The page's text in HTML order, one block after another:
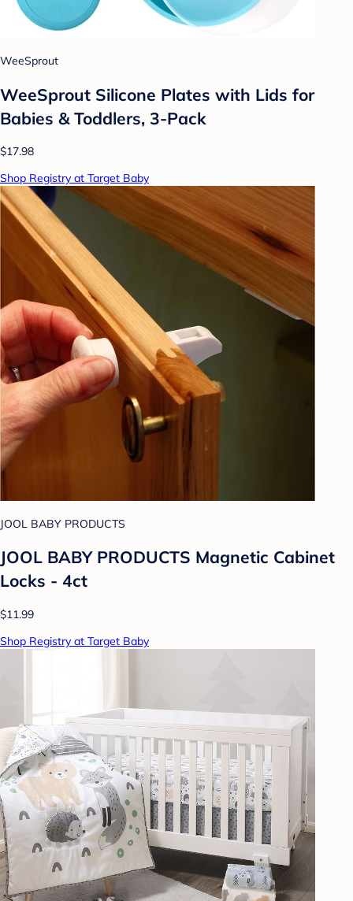
WeeSprout
WeeSprout Silicone Plates with Lids for
Babies & Toddlers, 3-Pack
$17.98
Shop Registry at Target Baby
JOOL BABY PRODUCTS
JOOL BABY PRODUCTS Magnetic Cabinet
Locks - 4ct
$11.99
Shop Registry at Target Baby